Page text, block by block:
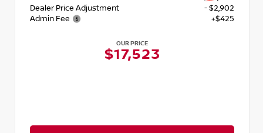
Dealer Price Adjustment
- $2,902
Admin Fee
+$425
OUR PRICE
$17,523